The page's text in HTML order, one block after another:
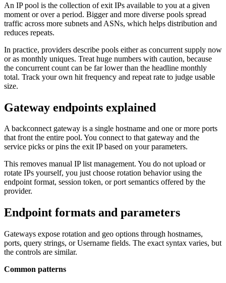
An IP pool is the collection of exit IPs available to you at a given
moment or over a period. Bigger and more diverse pools spread
traffic across more subnets and ASNs, which helps distribution and
reduces repeats.
In practice, providers describe pools either as concurrent supply now
or as monthly uniques. Treat huge numbers with caution, because
the concurrent count can be far lower than the headline monthly
total. Track your own hit frequency and repeat rate to judge usable
size.
Gateway endpoints explained
A backconnect gateway is a single hostname and one or more ports
that front the entire pool. You connect to that gateway and the
service picks or pins the exit IP based on your parameters.
This removes manual IP list management. You do not upload or
rotate IPs yourself, you just choose rotation behavior using the
endpoint format, session token, or port semantics offered by the
provider.
Endpoint formats and parameters
Gateways expose rotation and geo options through hostnames,
ports, query strings, or Username fields. The exact syntax varies, but
the controls are similar.
Common patterns